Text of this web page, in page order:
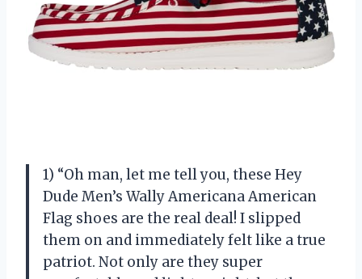
1) “Oh man, let me tell you, these Hey
Dude Men’s Wally Americana American
Flag shoes are the real deal! I slipped
them on and immediately felt like a true
patriot. Not only are they super